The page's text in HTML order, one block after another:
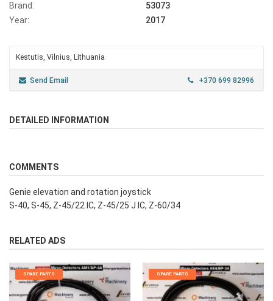
Brand:
53073
Year:
2017
Kestutis, Vilnius, Lithuania
Send Email +370 699 82996
DETAILED INFORMATION
COMMENTS
Genie elevation and rotation joystick
S-40, S-45, Z-45/22 IC, Z-45/25 J IC, Z-60/34
RELATED ADS
SPARE PARTS SPARE PARTS